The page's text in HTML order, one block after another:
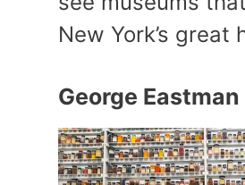
New York’s great
George